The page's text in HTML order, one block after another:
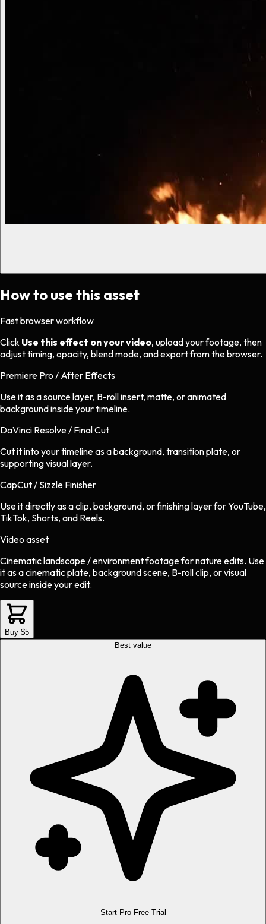
How to use this asset
Fast browser workflow
Click Use this effect on your video, upload your footage, then
adjust timing, opacity, blend mode, and export from the browser.
Premiere Pro / After Effects
Use it as a source layer, B-roll insert, matte, or animated
background inside your timeline.
DaVinci Resolve / Final Cut
Cut it into your timeline as a background, transition plate, or
supporting visual layer.
CapCut / Sizzle Finisher
Use it directly as a clip, background, or finishing layer for YouTube,
TikTok, Shorts, and Reels.
Video asset
Cinematic landscape / environment footagefornatureedits. Use
it as a cinematic plate, background scene, B-roll clip, or visual
source inside your edit.
Buy $5
Best value
Start Pro Free Trial